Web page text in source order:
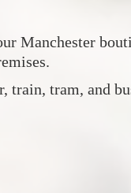
Manchester
train, tram, and